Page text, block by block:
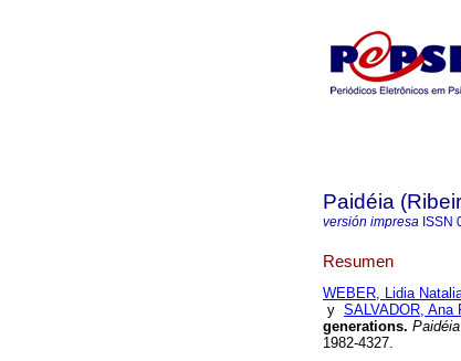
Paidéia
versión impresa ISSN
Resumen
WEBER, Lidia
y SALVADOR, Ana
generations.
1982-4327.